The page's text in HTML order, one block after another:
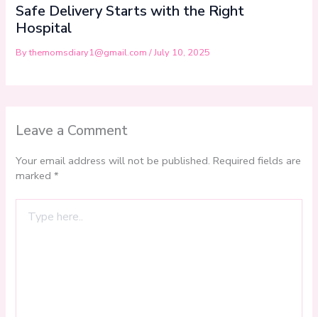
Safe Delivery Starts with the Right
Hospital
Bythemomsdiary1@gmail.com/July 10, 2025
Leave a Comment
Your email address will not be published. Required fields are
marked*
here..